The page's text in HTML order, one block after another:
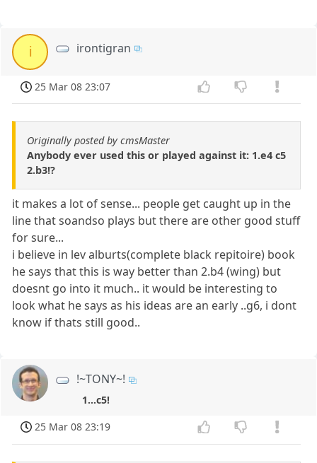
i irontigran
25 Mar 08 23:07
Originally posted by cmsMaster
Anybody ever used this or played against it: 1.e4 c5
2.b3!?
it makes a lot of sense... people get caught up in the
line that soandso plays but there are other good stuff
for sure...
i believe in lev alburts(complete black repitoire) book
he says that this is way better than 2.b4 (wing) but
doesnt go into it much.. it would be interesting to
look what he says as his ideas are an early ..g6, i dont
know if thats still good..
!~TONY~!
1...c5!
25 Mar 08 23:19